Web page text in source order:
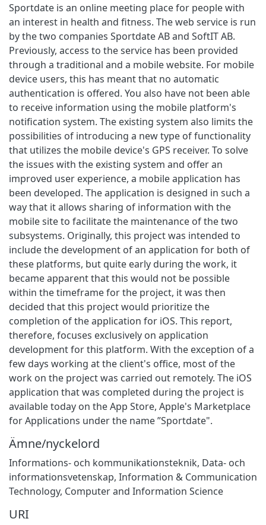
Sportdate is an online meeting place for people with
an interest in health and fitness. The web service is run
by the two companies Sportdate AB and SoftIT AB.
Previously, access to the service has been provided
through a traditional and a mobile website. For mobile
device users, this has meant that no automatic
authentication is offered. You also have not been able
to receive information using the mobile platform's
notification system. The existing system also limits the
possibilities of introducing a new type of functionality
that utilizes the mobile device's GPS receiver. To solve
the issues with the existing system and offer an
improved user experience, a mobile application has
been developed. The application is designed in such a
way that it allows sharing of information with the
mobile site to facilitate the maintenance of the two
subsystems. Originally, this project was intended to
include the development of an application for both of
these platforms, but quite early during the work, it
became apparent that this would not be possible
within the timeframe for the project, it was then
decided that this project would prioritize the
completion of the application for iOS. This report,
therefore, focuses exclusively on application
development for this platform. With the exception of a
few days working at the client's office, most of the
work on the project was carried out remotely. The iOS
application that was completed during the project is
available today on the App Store, Apple's Marketplace
for Applications under the name ”Sportdate".
Ämne/nyckelord
Informations- och kommunikationsteknik, Data- och
informationsvetenskap, Information & Communication
Technology, Computer and Information Science
URI